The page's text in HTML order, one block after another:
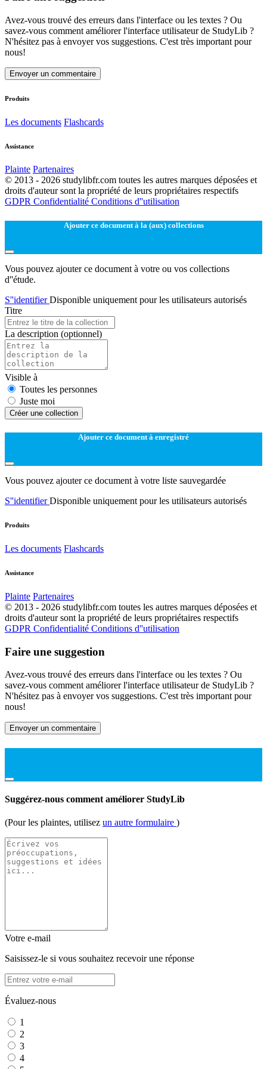
Avez-vous trouvé des erreurs dans l'interface ou les textes ? Ou
savez-vous comment améliorer l'interface utilisateur de StudyLib ?
N'hésitez pas à envoyer vos suggestions. C'est très important pour
nous!
Envoyer un commentaire
Produits
Les documents Flashcards
Assistance
Plainte Partenaires
© 2013 - 2026 studylibfr.com toutes les autres marques déposées et
droits d'auteur sont la propriété de leurs propriétaires respectifs
GDPR Confidentialité Conditions d''utilisation
Ajouter ce document à la (aux) collections
Vous pouvez ajouter ce document à votre ou vos collections
d''étude.
S''identifierDisponible uniquement pour les utilisateurs autorisés
Titre
La description (optionnel)
Visible à
Toutes les personnes
Juste moi
Créer une collection
Ajouter ce document à enregistré
Vous pouvez ajouter ce document à votre liste sauvegardée
S''identifierDisponible uniquement pour les utilisateurs autorisés
Produits
Les documents Flashcards
Assistance
Plainte Partenaires
© 2013 - 2026 studylibfr.com toutes les autres marques déposées et
droits d'auteur sont la propriété de leurs propriétaires respectifs
GDPR Confidentialité Conditions d''utilisation
Faire une suggestion
Avez-vous trouvé des erreurs dans l'interface ou les textes ? Ou
savez-vous comment améliorer l'interface utilisateur de StudyLib ?
N'hésitez pas à envoyer vos suggestions. C'est très important pour
nous!
Envoyer un commentaire
Suggérez-nous comment améliorer StudyLib
(Pour les plaintes, utilisez un autre formulaire )
Votre e-mail
Saisissez-le si vous souhaitez recevoir une réponse
Évaluez-nous
1
2
3
4